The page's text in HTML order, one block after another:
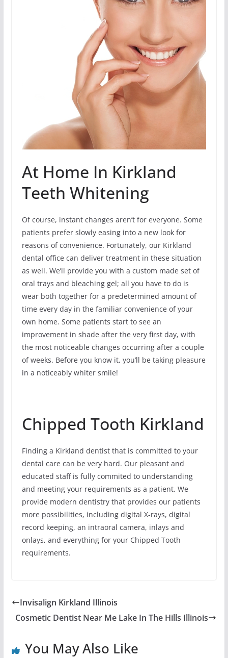
At Home In Kirkland
Teeth Whitening
Of course, instant changes aren’t for everyone. Some
patients prefer slowly easing into a new look for
reasons of convenience. Fortunately, our Kirkland
dental office can deliver treatment in these situation
as well. We’ll provide you with a custom made set of
oral trays and bleaching gel; all you have to do is
wear both together for a predetermined amount of
time every day in the familiar convenience of your
own home. Some patients start to see an
improvement in shade after the very first day, with
the most noticeable changes occurring after a couple
of weeks. Before you know it, you’ll be taking pleasure
in a noticeably whiter smile!
Chipped Tooth Kirkland
Finding a Kirkland dentist that is committed to your
dental care can be very hard. Our pleasant and
educated staff is fully commited to understanding
and meeting your requirements as a patient. We
provide modern dentistry that provides our patients
more possibilities, including digital X-rays, digital
record keeping, an intraoral camera, inlays and
onlays, and everything for your Chipped Tooth
requirements.
Invisalign Kirkland Illinois
Cosmetic Dentist Near Me Lake In The Hills Illinois
You May Also Like